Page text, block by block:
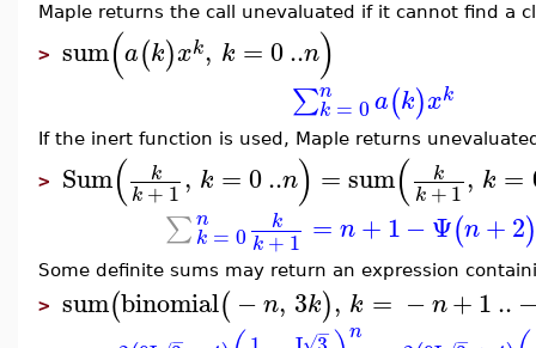
Maple returns the call unevaluated if it cannot find a
> sum(a(k)xk, k =0..n)
∑n
k = 0a(k)xk
If the inert function is used, Maple returns
> Sum( k
k+1, k = 0..n) = sum( k
k+1, k =
∑n
k = 0 k
k+1 = n +1−Ψ(n+2
Some definite sums may return an expression
> sum(binomial(−n, 3k), k = −n+1..
− −
√ n −